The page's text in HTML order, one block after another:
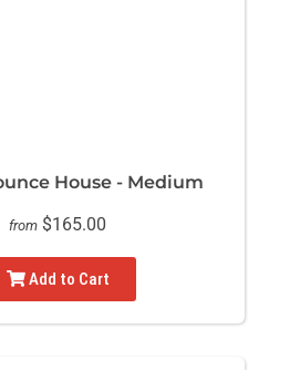
House - Medium
from $165.00
Add to Cart